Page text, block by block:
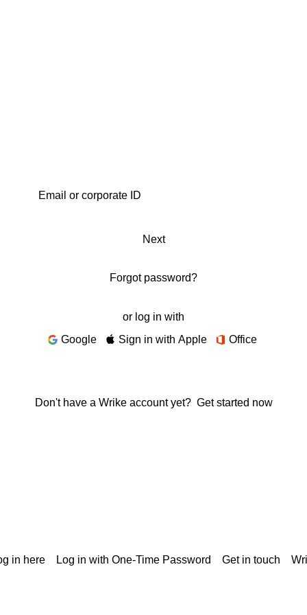
Next
Forgot password?
or log in with
Google
Sign in with Apple Office
Don't have a Wrike account yet? Get started now
in here Log in with One-Time Password Get in touch